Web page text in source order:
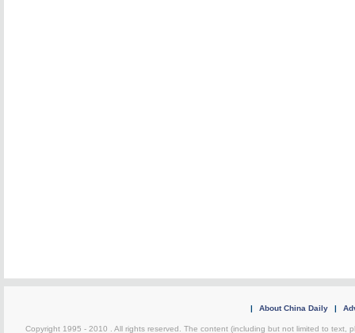
| About China Daily |
Copyright 1995 - 2010 . All rights reserved. The content (including but not limited to text,